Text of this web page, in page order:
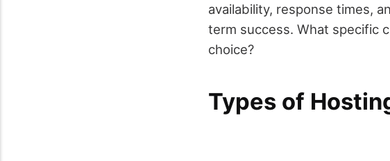
availability, response times,
term success. What specific
choice?
Types of